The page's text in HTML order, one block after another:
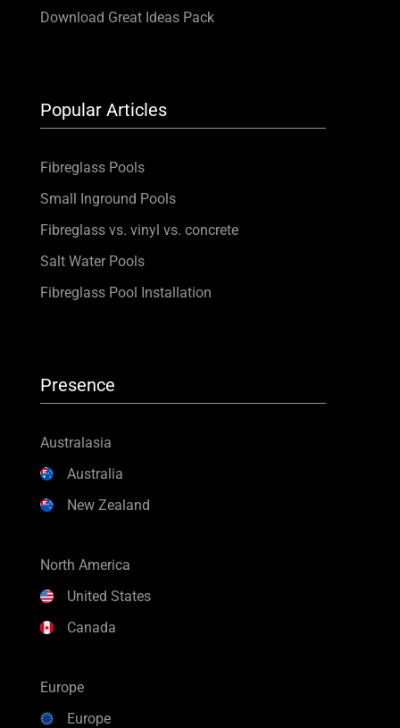
Download Great Ideas Pack
Popular Articles
Fibreglass Pools
Small Inground Pools
Fibreglass vs. vinyl vs. concrete
Salt Water Pools
Fibreglass Pool Installation
Presence
Australasia
Australia
New Zealand
North America
United States
Canada
Europe
Europe